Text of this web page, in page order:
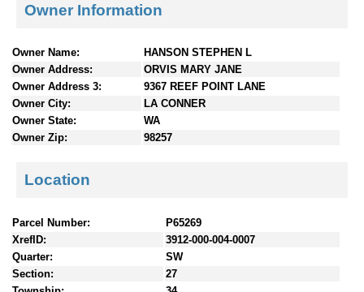
Owner Information
Owner Name:
HANSON STEPHEN L
Owner Address:
ORVIS MARY JANE
Owner Address 3:
9367 REEF POINT LANE
Owner City:
LA CONNER
Owner State:
WA
Owner Zip:
98257
Location
Parcel Number:
P65269
XrefID:
3912-000-004-0007
Quarter:
SW
Section:
27